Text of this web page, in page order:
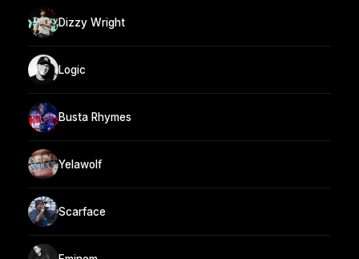
Dizzy Wright
Logic
Busta Rhymes
Yelawolf
Scarface